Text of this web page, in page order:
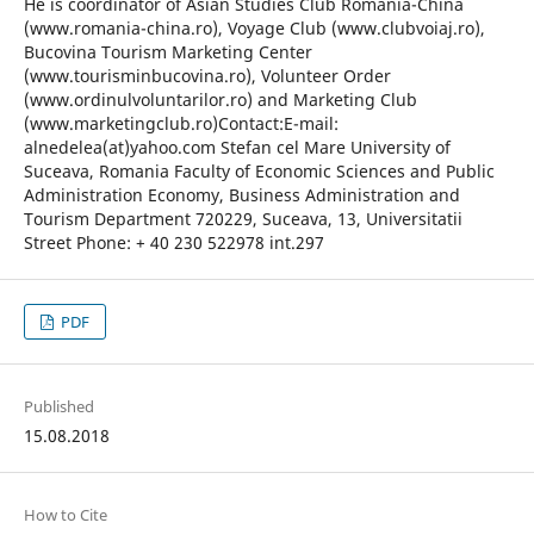
(www.romania-china.ro), Voyage Club (www.clubvoiaj.ro),
Bucovina Tourism Marketing Center
(www.tourisminbucovina.ro), Volunteer Order
(www.ordinulvoluntarilor.ro) and Marketing Club
(www.marketingclub.ro)Contact:E-mail:
alnedelea(at)yahoo.com Stefan cel Mare University of
Suceava, Romania Faculty of Economic Sciences and Public
Administration Economy, Business Administration and
Tourism Department 720229, Suceava, 13, Universitatii
Street Phone: + 40 230 522978 int.297
PDF
Published
15.08.2018
How to Cite